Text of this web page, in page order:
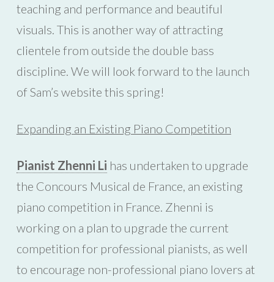
teaching and performance and beautiful
visuals. This is another way of attracting
clientele from outside the double bass
discipline. We will look forward to the launch
of Sam’s website this spring!
Expanding an Existing Piano Competition
Pianist Zhenni Li has undertaken to upgrade
the Concours Musical de France, an existing
piano competition in France. Zhenni is
working on a plan to upgrade the current
competition for professional pianists, as well
to encourage non-professional piano lovers at